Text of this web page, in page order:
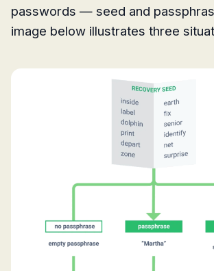
passwords — seed and
image below illustrates three